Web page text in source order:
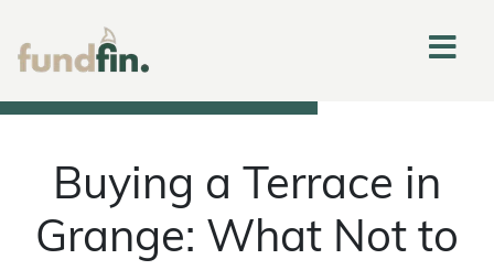
Buying a Terrace in
Grange: What Not to